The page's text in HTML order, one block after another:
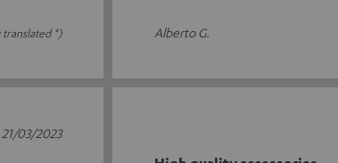
*) Alberto G.
21/03/2023